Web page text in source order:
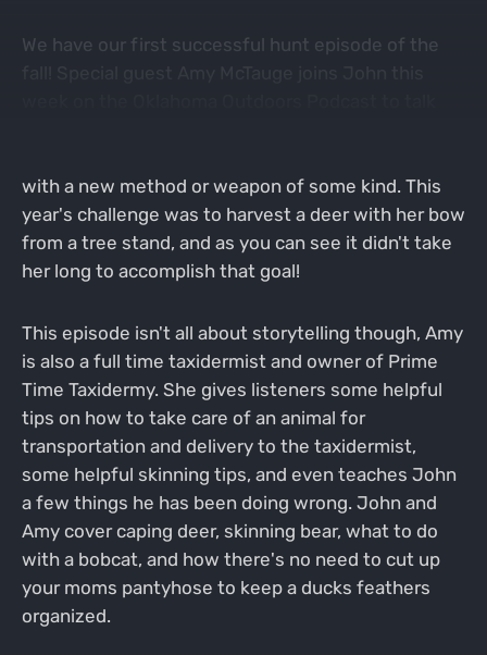
We have our first successful hunt episode of the
with a new method or weapon of some kind. This
year's challenge was to harvest a deer with her bow
from a tree stand, and as you can see it didn't take
her long to accomplish that goal!
This episode isn't all about storytelling though, Amy
is also a full time taxidermist and owner of Prime
Time Taxidermy. She gives listeners some helpful
tips on how to take care of an animal for
transportation and delivery to the taxidermist,
some helpful skinning tips, and even teaches John
a few things he has been doing wrong. John and
Amy cover caping deer, skinning bear, what to do
with a bobcat, and how there's no need to cut up
your moms pantyhose to keep a ducks feathers
organized.